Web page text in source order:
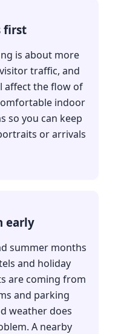
first
is about more
traffic, and
affect the flow of
indoor
so you can keep
or arrivals
early
summer months
and holiday
are coming from
and parking
weather does
A nearby